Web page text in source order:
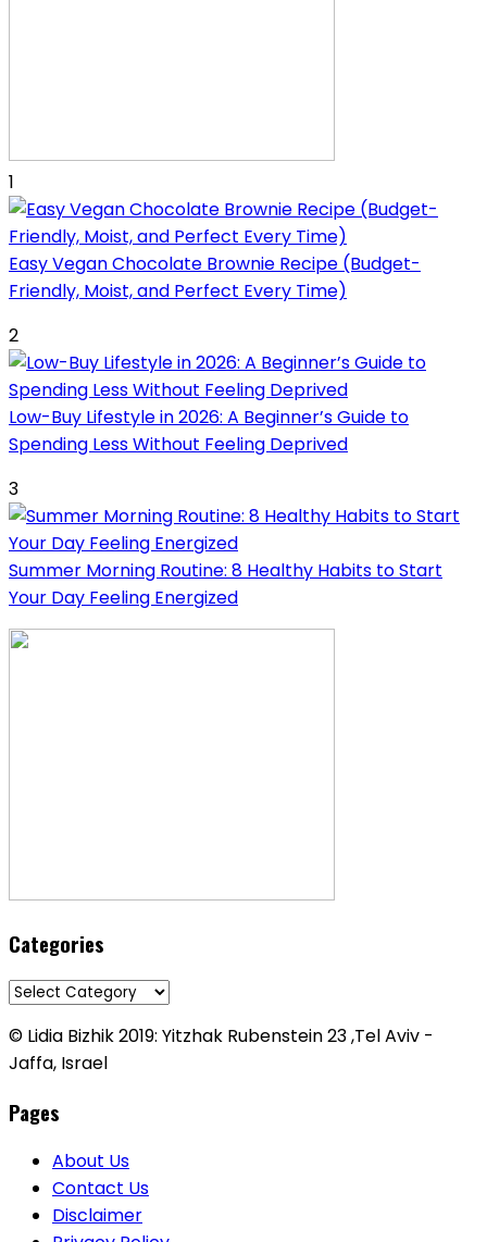
1
Easy Vegan Chocolate Brownie Recipe (Budget-
Friendly, Moist, and Perfect Every Time)
2
Low-Buy Lifestyle in 2026: A Beginner’s Guide to
Spending Less Without Feeling Deprived
3
Summer Morning Routine: 8 Healthy Habits to Start
Your Day Feeling Energized
Categories
Categories
© Lidia Bizhik 2019: Yitzhak Rubenstein 23 ,Tel Aviv -
Jaffa, Israel
Pages
About Us
Contact Us
Disclaimer